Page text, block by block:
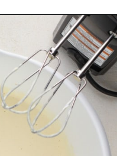
https://www.mybakingaddiction.com/chocolate-stout-cake/?utm_source=google&utm_medium=web_stories&utm_campaign=ws_choc_guinness_cake